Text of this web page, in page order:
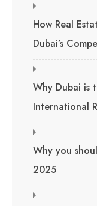
How Real
Dubai’s
Why Dubai is
International
Why you
2025